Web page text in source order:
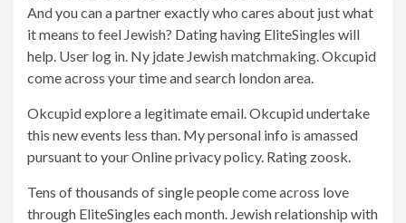
And you can a partner exactly who cares about just what
it means to feel Jewish? Dating having EliteSingles will
help. User log in. Ny jdate Jewish matchmaking. Okcupid
come across your time and search london area.
Okcupid explore a legitimate email. Okcupid undertake
this new events less than. My personal info is amassed
pursuant to your Online privacy policy. Rating zoosk.
Tens of thousands of single people come across love
through EliteSingles each month. Jewish relationship with